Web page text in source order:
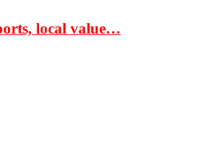
local value…